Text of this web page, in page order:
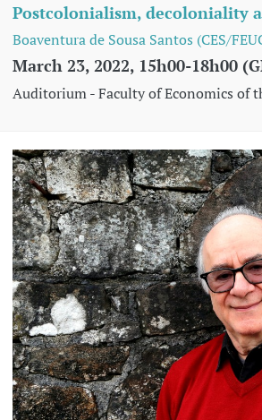
Postcolonialism, decoloniality
Boaventura de Sousa Santos (CES/
March 23, 2022, 15h00-18h00
Auditorium - Faculty of Economics of